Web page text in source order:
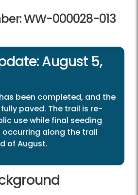
WW-000028-013
August 5,
been completed, and the
paved. The trail is re-
use while final seeding
along the trail
of August.